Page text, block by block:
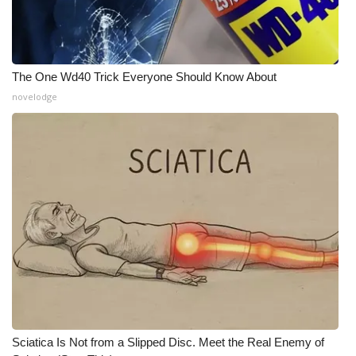
What’s On
Ion Plus
ABOUT US
Contact Us
Employment
Intern With Us
The One Wd40 Trick Everyone Should Know About
novelodge
Sciatica Is Not from a Slipped Disc. Meet the Real Enemy of